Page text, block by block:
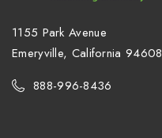
1155 Park Avenue
Emeryville, California 94608
888-996-8436